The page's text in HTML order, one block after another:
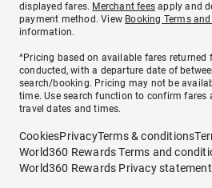
displayed fares. Merchant fees apply and
payment method. View Booking Terms
information.
^Pricing based on available fares returned
conducted, with a departure date of
search/booking. Pricing may not be
time. Use search function to confirm fares
travel dates and times.
CookiesPrivacyTerms & conditions
World360 Rewards Terms and
World360 Rewards Privacy statement